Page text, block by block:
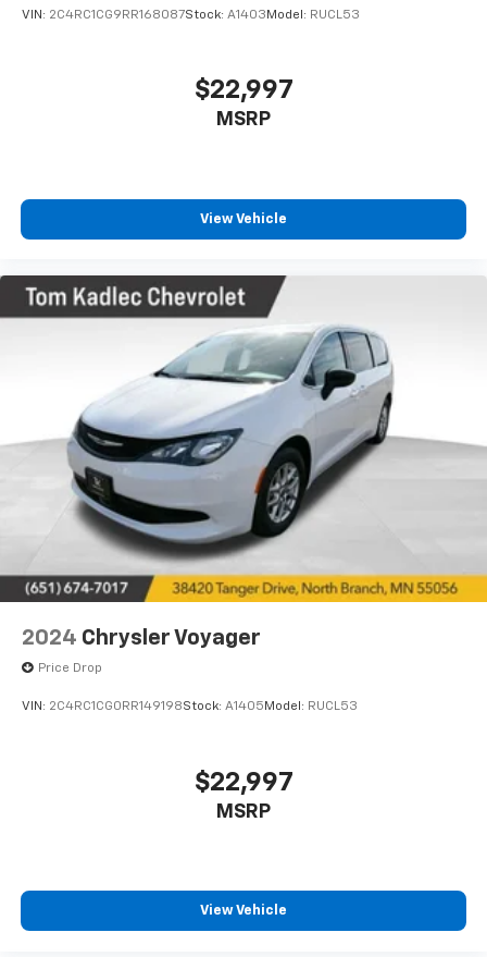
window wiper make navigation and parking more
control. Four-wheel disc brakes with ABS provide
confident stopping power, and the low tire pressure
warning system helps maintain optimal tire condition.
these integrated safety features as you travel with
your family.
The modern styling features a black exterior with
body-color bumpers and heated exterior mirrors that
blend function with appearance. Fully automatic
headlights adjust to driving conditions, while the
optional Pulse features additional customization for
your preferences at $399.
Contact us today to experience this well-equipped
family hauler firsthand and discuss how it fits your
transportation needs.
VIN: 2C4RC1CG9RR168087Stock: A1403 Model: RUCL53
$22,997
MSRP
View Vehicle
2024 Chrysler Voyager
Price Drop
VIN: 2C4RC1CG0RR149198Stock: A1405Model: RUCL53
$22,997
MSRP
View Vehicle